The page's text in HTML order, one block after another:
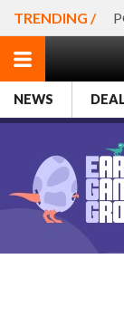
TRENDING /
NEWS